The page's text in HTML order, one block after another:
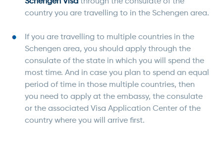
country you are travelling to in the Schengen area.
If you are travelling to multiple countries in the
Schengen area, you should apply through the
consulate of the state in which you will spend the
most time. And in case you plan to spend an equal
period of time in those multiple countries, then
you need to apply at the embassy, the consulate
or the associated Visa Application Center of the
country where you will arrive first.